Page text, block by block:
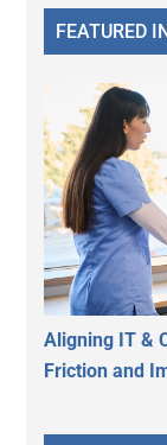
FEATURED
Aligning IT &
Friction and